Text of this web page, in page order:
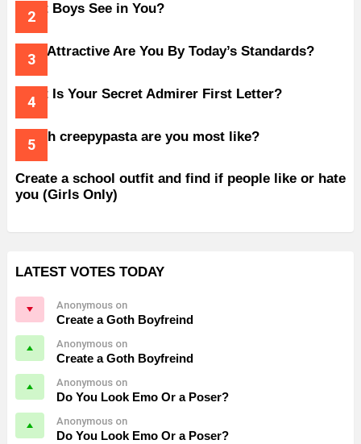
What Boys See in You?
How Attractive Are You By Today’s Standards?
What Is Your Secret Admirer First Letter?
Which creepypasta are you most like?
Create a school outfit and find if people like or hate
you (Girls Only)
LATEST VOTES TODAY
Anonymous on
Create a Goth Boyfreind
Anonymous on
Create a Goth Boyfreind
Anonymous on
Do You Look Emo Or a Poser?
Anonymous on
Do You Look Emo Or a Poser?